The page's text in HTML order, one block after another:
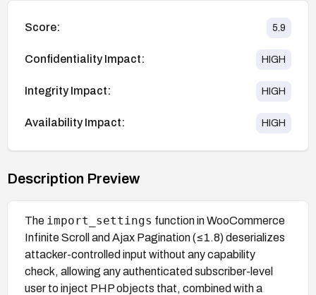
Score: 5.9
Confidentiality Impact: HIGH
Integrity Impact: HIGH
Availability Impact: HIGH
Description Preview
The import_settings function in WooCommerce
Infinite Scroll and Ajax Pagination (≤1.8) deserializes
attacker-controlled input without any capability
check, allowing any authenticated subscriber-level
user to inject PHP objects that, combined with a